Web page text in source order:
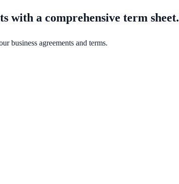
with a comprehensive term sheet.
business agreements and terms.